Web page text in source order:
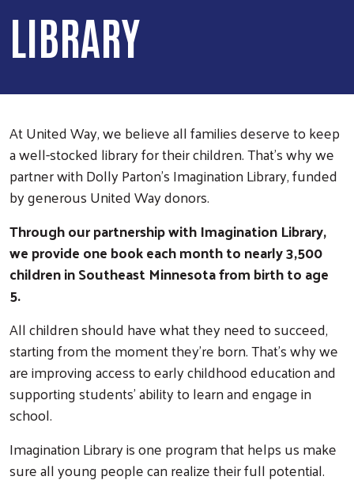
LIBRARY
At United Way, we believe all families deserve to keep
a well-stocked library for their children. That’s why we
partner with Dolly Parton’s Imagination Library, funded
by generous United Way donors.
Through our partnership with Imagination Library,
we provide one book each month to nearly 3,500
children in Southeast Minnesota from birth to age
5.
All children should have what they need to succeed,
starting from the moment they’re born. That's why we
are improving access to early childhood education and
supporting students’ ability to learn and engage in
school.
Imagination Library is one program that helps us make
sure all young people can realize their full potential.